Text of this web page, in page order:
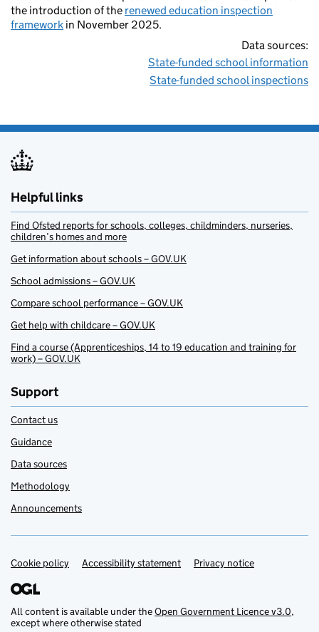
the introduction of the renewed education inspection
framework in November 2025.
Data sources:
State-funded school information
State-funded school inspections
Helpful links
Find Ofsted reports for schools, colleges, childminders, nurseries,
children’s homes and more
Get information about schools – GOV.UK
School admissions – GOV.UK
Compare school performance – GOV.UK
Get help with childcare – GOV.UK
Find a course (Apprenticeships, 14 to 19 education and training for
work) – GOV.UK
Support
Contact us
Guidance
Data sources
Methodology
Announcements
Support links
Cookie policy Accessibility statement Privacy notice
All content is available under theOpen Government Licence v3.0,
except where otherwise stated